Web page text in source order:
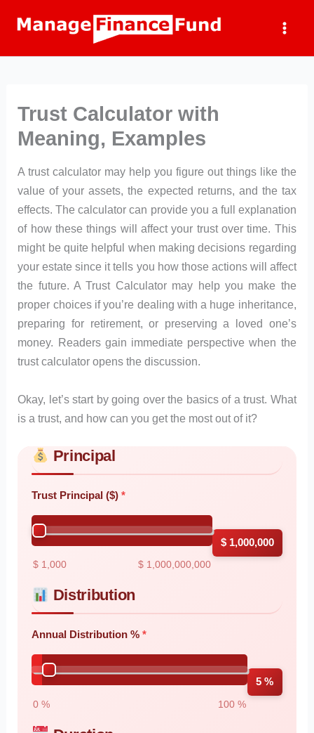
Trust Calculator with
Meaning, Examples
A trust calculator may help you figure out things like the
value of your assets, the expected returns, and the tax
effects. The calculator can provide you a full explanation
of how these things will affect your trust over time. This
might be quite helpful when making decisions regarding
your estate since it tells you how those actions will affect
the future. A Trust Calculator may help you make the
proper choices if you’re dealing with a huge inheritance,
preparing for retirement, or preserving a loved one’s
money. Readers gain immediate perspective when the
trust calculator opens the discussion.
Okay, let’s start by going over the basics of a trust. What
is a trust, and how can you get the most out of it?
Skip to main form content
Calculate trust calculator with instant results
Principal
Trust Principal ($)
$ 1,000 $ 1,000,000,000
$ 1,000,000
Distribution
Annual Distribution %
0 % 100 %
5 %